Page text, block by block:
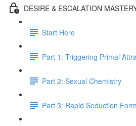
DESIRE & ESCALATION
Start Here
Part 1: Triggering Primal
Part 2: Sexual Chemistry
Part 3: Rapid Seduction